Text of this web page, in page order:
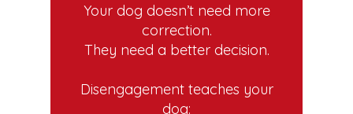
Your dog doesn’t need more
correction.
They need a better decision.
Disengagement teaches your
dog: